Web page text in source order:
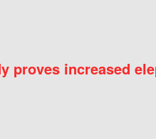
proves increased